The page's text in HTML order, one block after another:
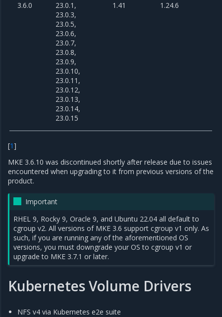
3.6.0
23.0.1,
23.0.3,
23.0.5,
23.0.6,
23.0.7,
23.0.8,
23.0.9,
23.0.10,
23.0.11,
23.0.12,
23.0.13,
23.0.14,
23.0.15
1.41 1.24.6
[1]
MKE 3.6.10 was discontinued shortly after release due to issues
encountered when upgrading to it from previous versions of the
product.
Important
RHEL 9, Rocky 9, Oracle 9, and Ubuntu 22.04 all default to
cgroup v2. All versions of MKE 3.6 support cgroup v1 only. As
such, if you are running any of the aforementioned OS
versions, you must downgrade your OS to cgroup v1 or
upgrade to MKE 3.7.1 or later.
Kubernetes Volume Drivers
NFS v4 via Kubernetes e2e suite